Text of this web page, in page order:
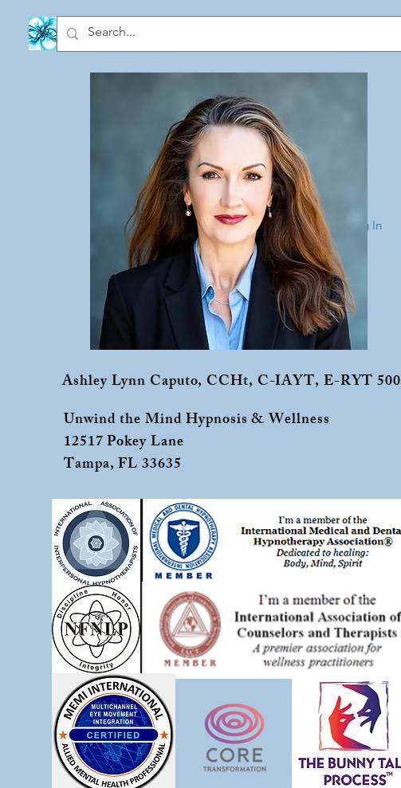
Log In
Ashley Lynn Caputo, CCHt, C-IAYT, E-RYT 500
Unwind the Mind Hypnosis & Wellness
12517 Pokey Lane
Tampa, FL 33635